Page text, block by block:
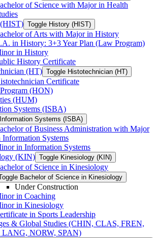
of Science with Major in Health
Toggle History (HIST)
of Arts with Major in History
in History: 3+3 Year Plan (Law Program)
in History
History Certificate
(HT) Toggle Histotechnician (HT)
Certificate
(HON)
(HUM)
Systems (ISBA)
Systems (ISBA)
of Business Administration with Major
Information Systems
in Information Systems
(KIN) Toggle Kinesiology (KIN)
of Science in Kinesiology
Bachelor of Science in Kinesiology
Under Construction
in Coaching
in Kinesiology
in Sports Leadership
&​ Global Studies (CHIN, CLAS, FREN,
LANG, NORW, SPAN)